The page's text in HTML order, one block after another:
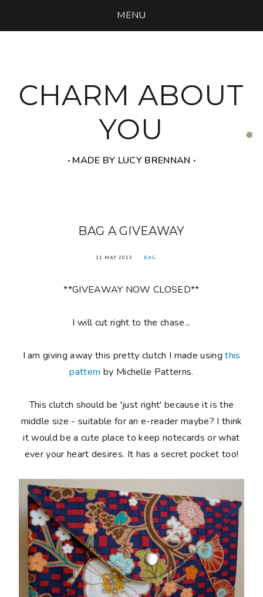
MENU
CHARM ABOUT
YOU
‧ MADE BY LUCY BRENNAN ‧
BAG A GIVEAWAY
11 MAY 2013 BAG
**GIVEAWAY NOW CLOSED**
I will cut right to the chase...
I am giving away this pretty clutch I made usingthis
pattern by Michelle Patterns.
This clutch should be 'just right' because it is the
middle size - suitable for an e-reader maybe? I think
it would be a cute place to keep notecards or what
ever your heart desires. It has a secret pocket too!